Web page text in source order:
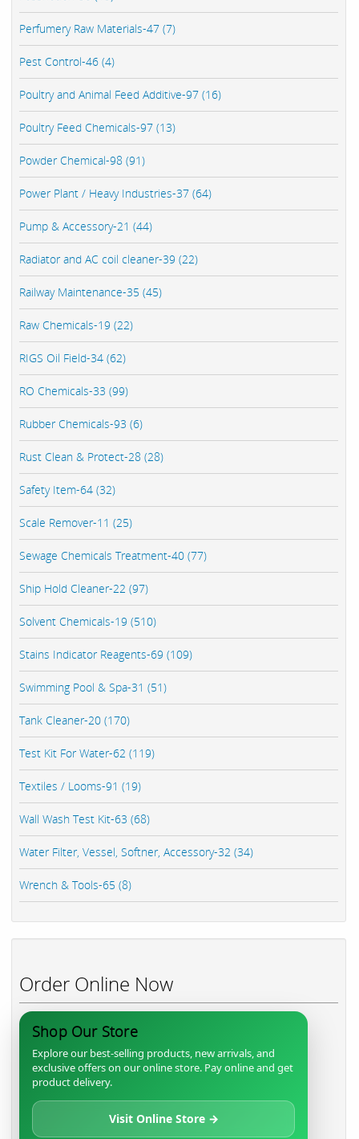
Perfumery Raw Materials-47 (7)
Pest Control-46 (4)
Poultry and Animal Feed Additive-97 (16)
Poultry Feed Chemicals-97 (13)
Powder Chemical-98 (91)
Power Plant / Heavy Industries-37 (64)
Pump & Accessory-21 (44)
Radiator and AC coil cleaner-39 (22)
Railway Maintenance-35 (45)
Raw Chemicals-19 (22)
RIGS Oil Field-34 (62)
RO Chemicals-33 (99)
Rubber Chemicals-93 (6)
Rust Clean & Protect-28 (28)
Safety Item-64 (32)
Scale Remover-11 (25)
Sewage Chemicals Treatment-40 (77)
Ship Hold Cleaner-22 (97)
Solvent Chemicals-19 (510)
Stains Indicator Reagents-69 (109)
Swimming Pool & Spa-31 (51)
Tank Cleaner-20 (170)
Test Kit For Water-62 (119)
Textiles / Looms-91 (19)
Wall Wash Test Kit-63 (68)
Water Filter, Vessel, Softner, Accessory-32 (34)
Wrench & Tools-65 (8)
Order Online Now
Shop Our Store
Explore our best-selling products, new arrivals, and
exclusive offers on our online store. Pay online and get
product delivery.
Visit Online Store →